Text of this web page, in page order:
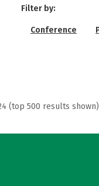
Filter by:
Conference
(top 500 results